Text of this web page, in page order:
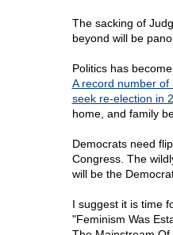
The sacking of
beyond will be
Politics has
A record number
seek re-election in
home, and family
Democrats need
Congress. The
will be the
I suggest it is time
"Feminism Was